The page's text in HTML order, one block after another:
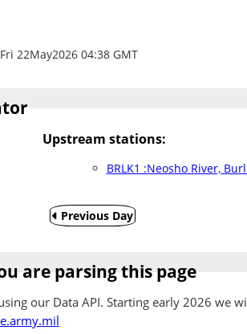
22May2026 04:38 GMT
Upstream stations:
BRLK1 :Neosho River,
Previous Day
are parsing this page
our Data API. Starting early 2026 we